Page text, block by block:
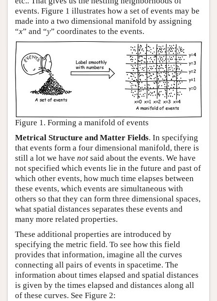
events. Figure 1 illustrates how a set of events may be
made into a two dimensional manifold by assigning
“x” and “y” coordinates to the events.
Figure 1. Forming a manifold of events
Metrical Structure and Matter Fields. In specifying
that events form a four dimensional manifold, there is
still a lot we have not said about the events. We have
not specified which events lie in the future and past of
which other events, how much time elapses between
these events, which events are simultaneous with
others so that they can form three dimensional spaces,
what spatial distances separates these events and
many more related properties.
These additional properties are introduced by
specifying the metric field. To see how this field
provides that information, imagine all the curves
connecting all pairs of events in spacetime. The
information about times elapsed and spatial distances
is given by the times elapsed and distances along all
of these curves. See Figure 2: